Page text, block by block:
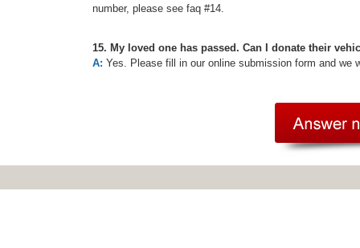
number, please see faq #14.
15. My loved one has passed. Can I donate their
A: Yes. Please fill in our online submission form and we